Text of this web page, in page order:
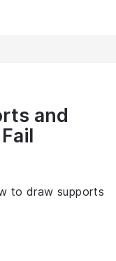
and
to draw supports